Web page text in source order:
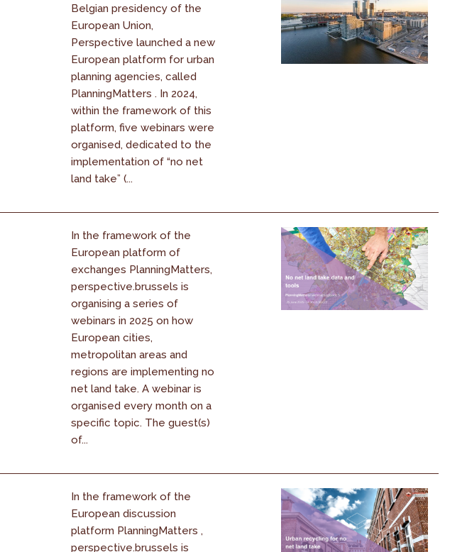
Belgian presidency of the
European Union,
Perspective launched a new
European platform for urban
planning agencies, called
PlanningMatters . In 2024,
within the framework of this
platform, five webinars were
organised, dedicated to the
implementation of “no net
land take” (...
In the framework of the
European platform of
exchanges PlanningMatters,
perspective.brussels is
organising a series of
webinars in 2025 on how
European cities,
metropolitan areas and
regions are implementing no
net land take. A webinar is
organised every month on a
specific topic. The guest(s)
of...
In the framework of the
European discussion
platform PlanningMatters ,
perspective.brussels is